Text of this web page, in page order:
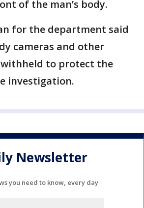
of the man’s body.
for the department said
cameras and other
to protect the
investigation.
Newsletter
you need to know, every day